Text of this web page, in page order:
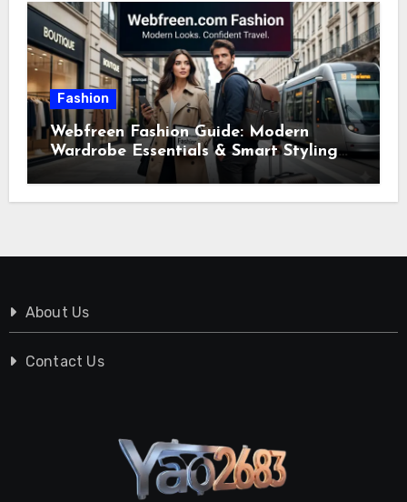
Fashion
Webfreen Fashion Guide: Modern
Wardrobe Essentials & Smart Styling
About Us
Contact Us